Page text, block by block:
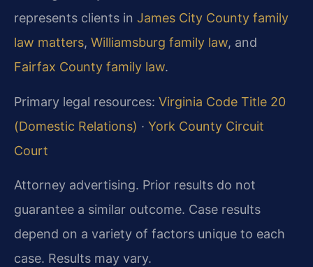
represents clients in James City County family
law matters, Williamsburg family law, and
Fairfax County family law.
Primary legal resources: Virginia Code Title 20
(Domestic Relations) · York County Circuit
Court
Attorney advertising. Prior results do not
guarantee a similar outcome. Case results
depend on a variety of factors unique to each
case. Results may vary.